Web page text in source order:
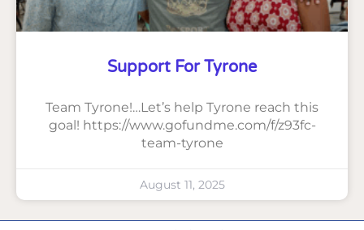
Support For Tyrone
Team Tyrone!…Let’s help Tyrone reach this
goal! https://www.gofundme.com/f/z93fc-
team-tyrone
August 11, 2025